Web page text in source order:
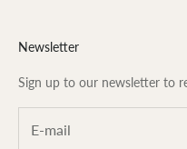
Newsletter
Sign up to our newsletter to